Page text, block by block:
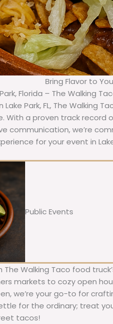
Bring Flavor to
Florida – The Walking
Park, FL, The Walking
With a proven track record
communication, we’re
for your event in
Public Events
The Walking Taco food
markets to cozy open
we’re your go-to for
for the ordinary; treat
tacos!